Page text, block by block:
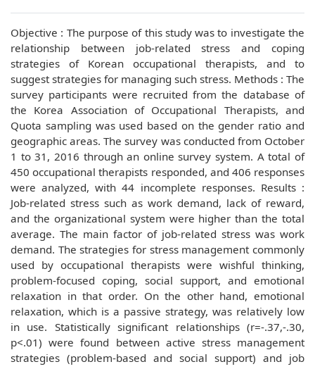
Objective : The purpose of this study was to investigate the
relationship between job-related stress and coping
strategies of Korean occupational therapists, and to
suggest strategies for managing such stress. Methods : The
survey participants were recruited from the database of
the Korea Association of Occupational Therapists, and
Quota sampling was used based on the gender ratio and
geographic areas. The survey was conducted from October
1 to 31, 2016 through an online survey system. A total of
450 occupational therapists responded, and 406 responses
were analyzed, with 44 incomplete responses. Results :
Job-related stress such as work demand, lack of reward,
and the organizational system were higher than the total
average. The main factor of job-related stress was work
demand. The strategies for stress management commonly
used by occupational therapists were wishful thinking,
problem-focused coping, social support, and emotional
relaxation in that order. On the other hand, emotional
relaxation, which is a passive strategy, was relatively low
in use. Statistically significant relationships (r=-.37,-.30,
p<.01) were found between active stress management
strategies (problem-based and social support) and job